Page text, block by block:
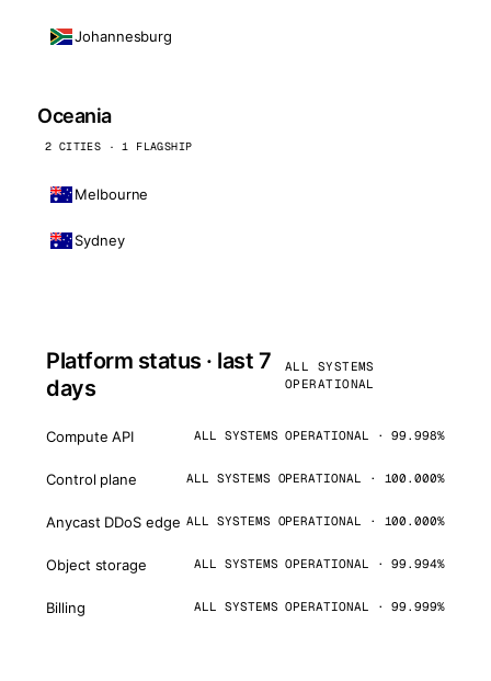
Johannesburg
Oceania
2 CITIES · 1 FLAGSHIP
Melbourne
Sydney
Platform status · last 7
days
ALL SYSTEMS
OPERATIONAL
Compute API ALL SYSTEMS OPERATIONAL · 99.998%
Control plane ALL SYSTEMS OPERATIONAL · 100.000%
Anycast DDoS edge ALL SYSTEMS OPERATIONAL · 100.000%
Object storage ALL SYSTEMS OPERATIONAL · 99.994%
Billing ALL SYSTEMS OPERATIONAL · 99.999%